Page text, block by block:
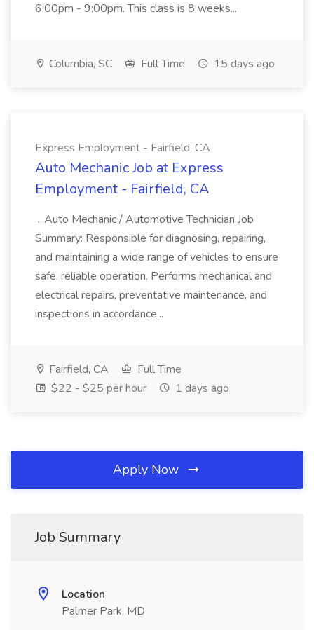
6:00pm - 9:00pm. This class is 8 weeks...
Columbia, SC Full Time 15 days ago
Express Employment - Fairfield, CA
Auto Mechanic Job at Express
Employment - Fairfield, CA
...Auto Mechanic / Automotive Technician Job
Summary: Responsible for diagnosing, repairing,
and maintaining a wide range of vehicles to ensure
safe, reliable operation. Performs mechanical and
electrical repairs, preventative maintenance, and
inspections in accordance...
Fairfield, CA
Full Time
$22 - $25 per hour
1 days ago
Apply Now
Job Summary
Location
Palmer Park, MD